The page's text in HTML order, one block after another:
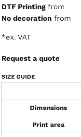
DTF Printingfrom
No decoration from
*ex. VAT
Request a quote
SIZE GUIDE
Dimensions
Print area